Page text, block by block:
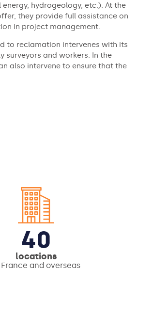
hydrogeology, etc.). At the
they provide full assistance on
in project management.
to reclamation intervenes with its
and workers. In the
also intervene to ensure that the
40
locations
France and overseas